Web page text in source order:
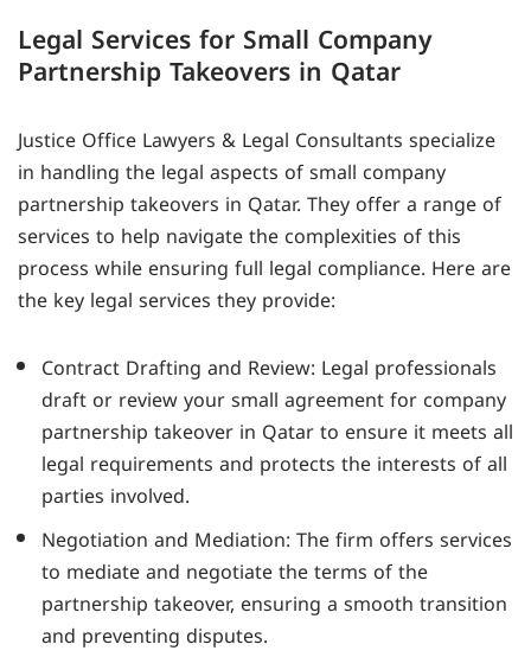
Legal Services for Small Company
Partnership Takeovers in Qatar
Justice Office Lawyers & Legal Consultants specialize
in handling the legal aspects of small company
partnership takeovers in Qatar. They offer a range of
services to help navigate the complexities of this
process while ensuring full legal compliance. Here are
the key legal services they provide:
Contract Drafting and Review: Legal professionals
draft or review your small agreement for company
partnership takeover in Qatar to ensure it meets all
legal requirements and protects the interests of all
parties involved.
Negotiation and Mediation: The firm offers services
to mediate and negotiate the terms of the
partnership takeover, ensuring a smooth transition
and preventing disputes.